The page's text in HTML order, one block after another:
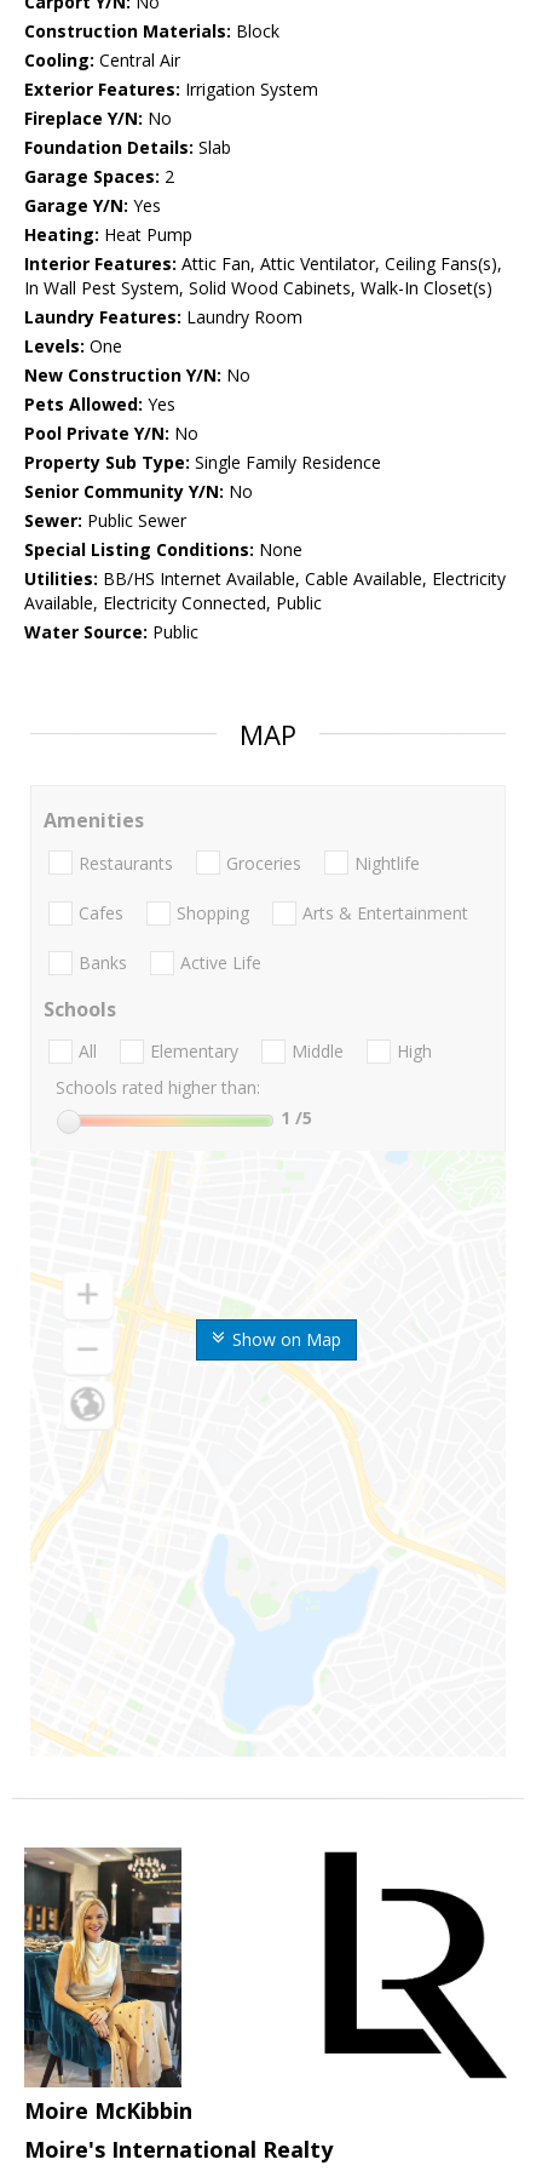
Construction Materials: Block
Cooling: Central Air
Exterior Features: Irrigation System
Fireplace Y/N: No
Foundation Details: Slab
Garage Spaces: 2
Garage Y/N: Yes
Heating: Heat Pump
Interior Features: Attic Fan, Attic Ventilator, Ceiling Fans(s),
In Wall Pest System, Solid Wood Cabinets, Walk-In Closet(s)
Laundry Features: Laundry Room
Levels: One
New Construction Y/N: No
Pets Allowed: Yes
Pool Private Y/N: No
Property Sub Type: Single Family Residence
Senior Community Y/N: No
Sewer: Public Sewer
Special Listing Conditions: None
Utilities: BB/HS Internet Available, Cable Available, Electricity
Available, Electricity Connected, Public
Water Source: Public
MAP
Show on Map
Amenities
Restaurants Groceries Nightlife
Cafes Shopping Arts & Entertainment
Banks Active Life
Schools
All Elementary Middle
High
Schools rated higher than:
1 /5
Moire McKibbin
Moire's International Realty